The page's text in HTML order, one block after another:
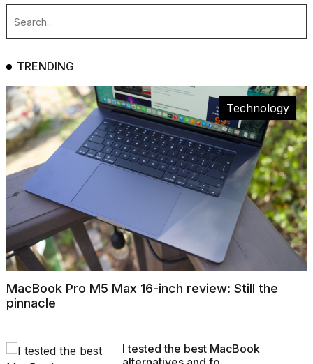
TRENDING
Technology
MacBook Pro M5 Max 16-inch review: Still the
pinnacle
I tested the best MacBook